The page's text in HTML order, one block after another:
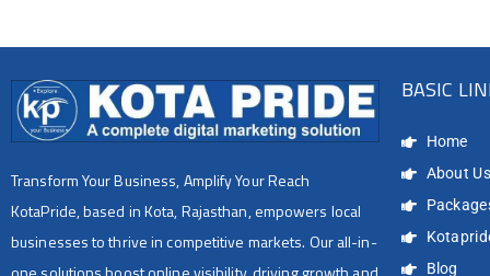
Transform Your Business, Amplify Your Reach
KotaPride, based in Kota, Rajasthan, empowers local
businesses to thrive in competitive markets. Our all-in-
BASIC
Home
About Us
Blog